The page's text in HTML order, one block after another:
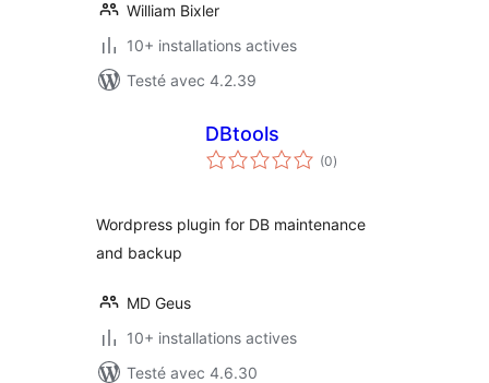
William Bixler
10+ installations actives
Testé avec 4.2.39
DBtools
(0notes
en
)
Wordpress plugin for DB maintenance
and backup
MD Geus
10+ installations actives
Testé avec 4.6.30